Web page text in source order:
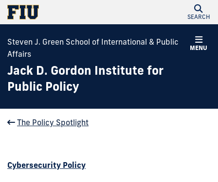
SEARCH
MENU
Steven J. Green School of International & Public
Affairs
Jack D. Gordon Institute for
Public Policy
The Policy Spotlight
Cybersecurity Policy